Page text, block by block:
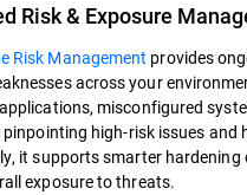
Risk & Exposure
Risk Management provides
across your
misconfigured
high-risk issues and
it supports smarter
exposure to threats.